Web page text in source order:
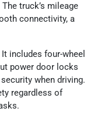
truck’s mileage
connectivity, a
includes four-wheel
power door locks
when driving.
regardless of